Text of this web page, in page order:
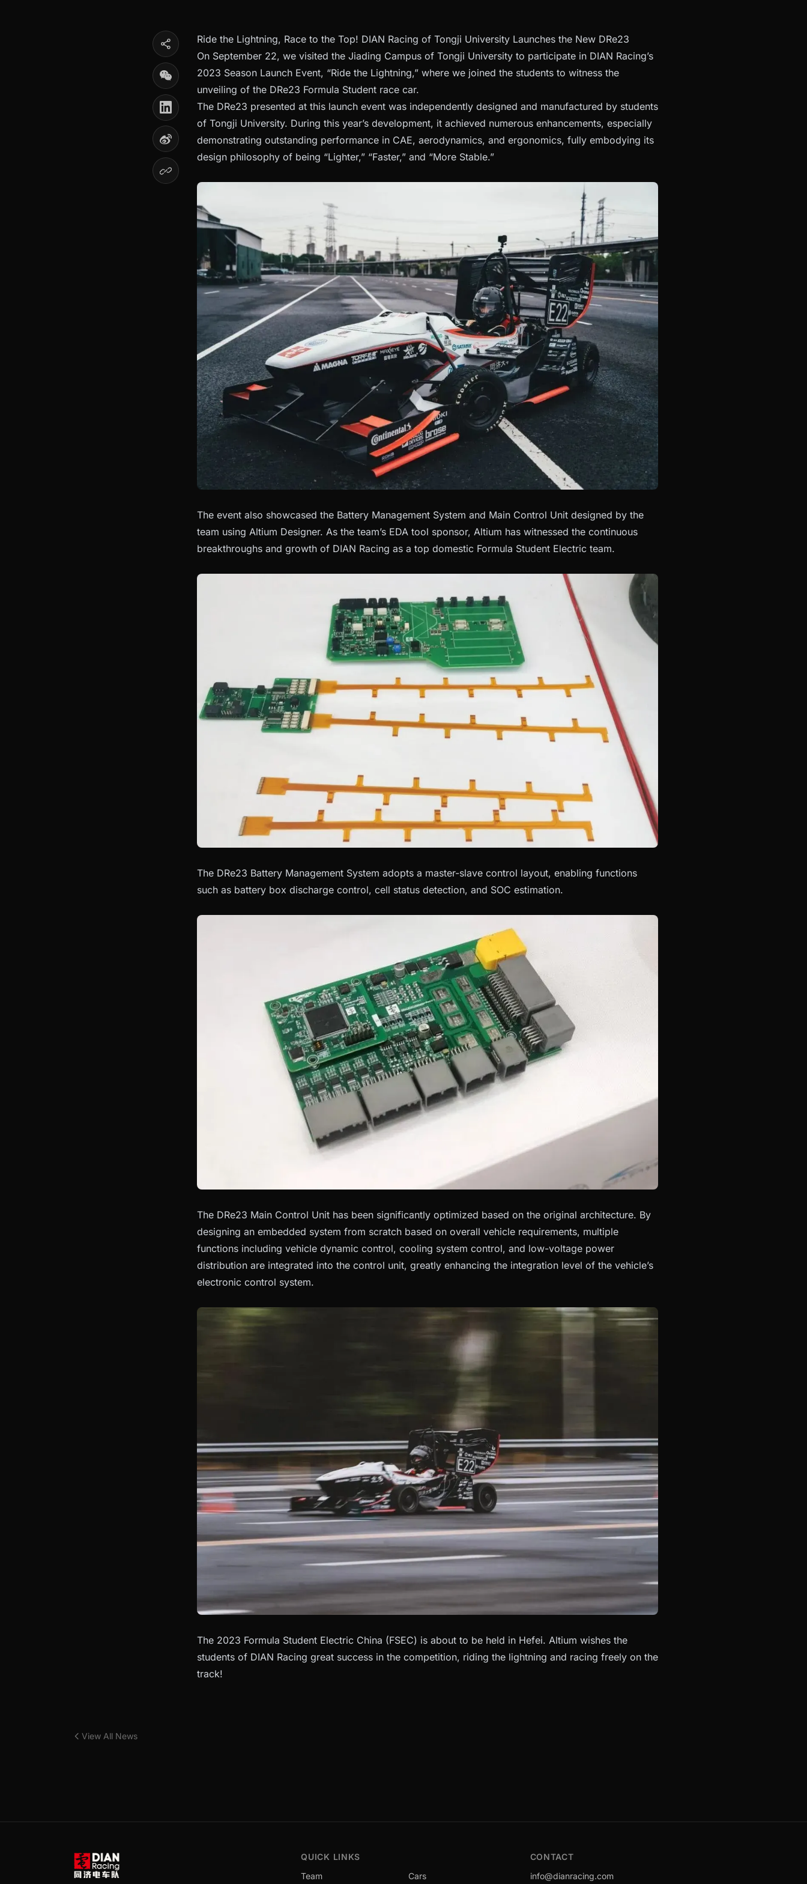
Ride the Lightning, Race to the Top! DIAN Racing of Tongji University Launches the New DRe23
On September 22, we visited the Jiading Campus of Tongji University to participate in DIAN Racing’s
2023 Season Launch Event, “Ride the Lightning,” where we joined the students to witness the
unveiling of the DRe23 Formula Student race car.
The DRe23 presented at this launch event was independently designed and manufactured by students
of Tongji University. During this year’s development, it achieved numerous enhancements, especially
demonstrating outstanding performance in CAE, aerodynamics, and ergonomics, fully embodying its
design philosophy of being “Lighter,” “Faster,” and “More Stable.”
The event also showcased the Battery Management System and Main Control Unit designed by the
team using Altium Designer. As the team’s EDA tool sponsor, Altium has witnessed the continuous
breakthroughs and growth of DIAN Racing as a top domestic Formula Student Electric team.
The DRe23 Battery Management System adopts a master-slave control layout, enabling functions
such as battery box discharge control, cell status detection, and SOC estimation.
The DRe23 Main Control Unit has been significantly optimized based on the original architecture. By
designing an embedded system from scratch based on overall vehicle requirements, multiple
functions including vehicle dynamic control, cooling system control, and low-voltage power
distribution are integrated into the control unit, greatly enhancing the integration level of the vehicle’s
electronic control system.
The 2023 Formula Student Electric China (FSEC) is about to be held in Hefei. Altium wishes the
students of DIAN Racing great success in the competition, riding the lightning and racing freely on the
track!
View All News
QUICK LINKS
Team
Cars
CONTACT
info@dianracing.com